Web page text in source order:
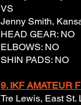
VS
Jenny Smith,
HEAD GEAR: NO
ELBOWS: NO
SHIN PADS: NO
9. IKF AMATEUR
Tre Lewis, East St.